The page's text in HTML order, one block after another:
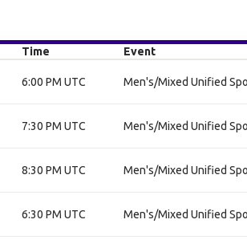
Time Event
6:00 PM UTC Men's/Mixed Unified
7:30 PM UTC Men's/Mixed Unified
8:30 PM UTC Men's/Mixed Unified
6:30 PM UTC Men's/Mixed Unified